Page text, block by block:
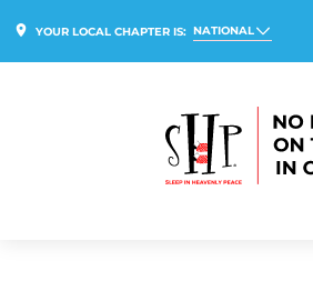
YOUR LOCAL CHAPTER IS: NATIONAL